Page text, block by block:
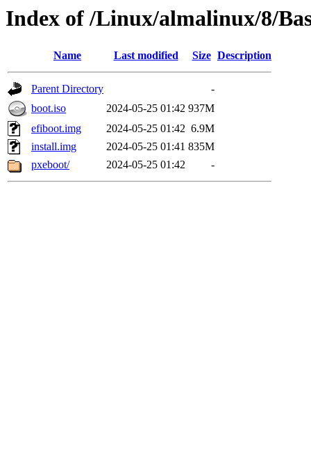
Index of /Linux/almalinux/8/
Name Last modified Size Description
Parent Directory
-
boot.iso
2024-05-25 01:42 937M
efiboot.img
2024-05-25 01:42 6.9M
install.img
2024-05-25 01:41 835M
pxeboot/
2024-05-25 01:42 -